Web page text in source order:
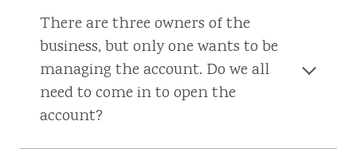
There are three owners of the
business, but only one wants to be
managing the account. Do we all
need to come in to open the
account?